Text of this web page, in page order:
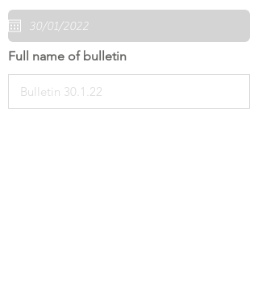
Full name of bulletin